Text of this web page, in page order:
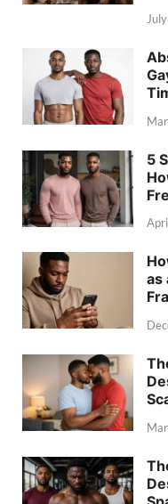
5
as